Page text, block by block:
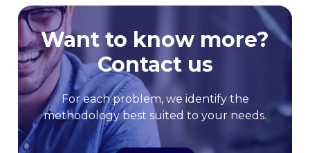
Want to know more?
Contact us
For each problem, we identify the
methodology best suited to your needs.